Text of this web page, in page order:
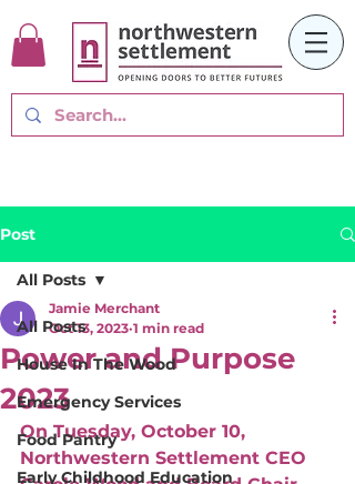
Post
All Posts
House In The Wood
Emergency Services
Food Pantry
Early Childhood Education
All Posts
Power and Purpose
2023
Jamie Merchant
Oct 13, 2023 1 min read
On Tuesday, October 10,
Northwestern Settlement CEO